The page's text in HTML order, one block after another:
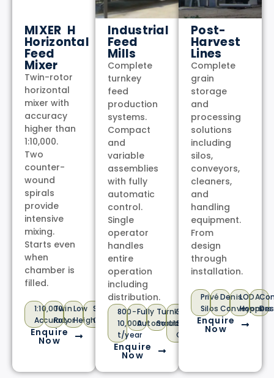
MIXER H
Horizontal
Feed
Mixer
Twin-rotor
horizontal
mixer with
accuracy
higher than
1:10,000.
Two
counter-
wound
spirals
provide
intensive
mixing.
Starts even
when
chamber is
filled.
1:10,000
Accuracy
Twin
Rotor
Low
Height
Stainless
Option
Enquire
Now
Industrial
Feed
Mills
Complete
turnkey
feed
production
systems.
Compact
and
variable
assemblies
with fully
automatic
control.
Single
operator
handles
entire
operation
including
distribution.
800-
10,000
t/year
Fully
Automatic
Turnkey
Solution
3
Shift
Operation
Enquire
Now
Post-
Harvest
Lines
Complete
grain
storage
and
processing
solutions
including
silos,
conveyors,
cleaners,
and
handling
equipment.
From
design
through
installation.
Privé
Silos
Denis
Conveyors
LODA
Hoppers
Enquire
Now